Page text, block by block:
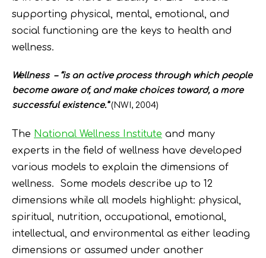
supporting physical, mental, emotional, and
social functioning are the keys to health and
wellness.
Wellness – “is an active process through which people
become aware of, and make choices toward, a more
successful existence.”(NWI, 2004)
The National Wellness Institute and many
experts in the field of wellness have developed
various models to explain the dimensions of
wellness. Some models describe up to 12
dimensions while all models highlight: physical,
spiritual, nutrition, occupational, emotional,
intellectual, and environmental as either leading
dimensions or assumed under another